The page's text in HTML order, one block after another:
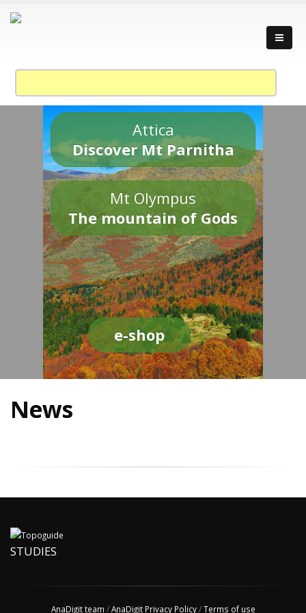
Attica
Discover Mt Parnitha
Mt Olympus
The mountain of Gods
e-shop
News
STUDIES
AnaDigit team /AnaDigit Privacy Policy/Terms of use